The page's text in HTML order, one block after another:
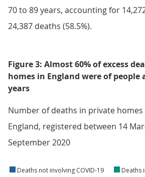
70 to 89 years, accounting for
24,387 deaths (58.5%).
Figure 3: Almost 60% of excess
homes in England were of people
years
Number of deaths in private homes
England, registered between 14
September 2020